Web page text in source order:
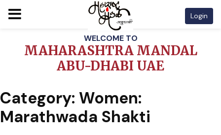
content
WELCOME TO
MAHARASHTRA MANDAL
ABU-DHABI UAE
Login
Category: Women:
Marathwada Shakti